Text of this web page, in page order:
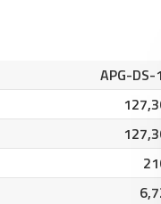
APG-